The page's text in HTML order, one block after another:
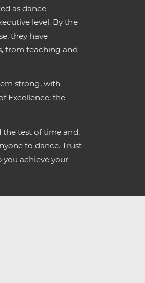
as dance
level. By the
they have
from teaching and
strong, with
Excellence; the
the test of time and,
to dance. Trust
you achieve your